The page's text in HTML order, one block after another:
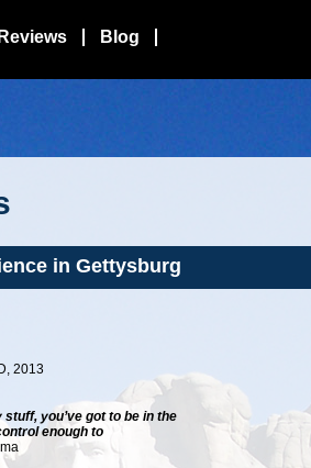
Blog
in Gettysburg
2013
you’ve got to be in the
enough to